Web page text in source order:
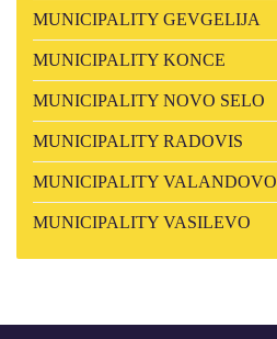
MUNICIPALITY GEVGELIJA
MUNICIPALITY KONCE
MUNICIPALITY NOVO SELO
MUNICIPALITY RADOVIS
MUNICIPALITY VALANDOVO
MUNICIPALITY VASILEVO